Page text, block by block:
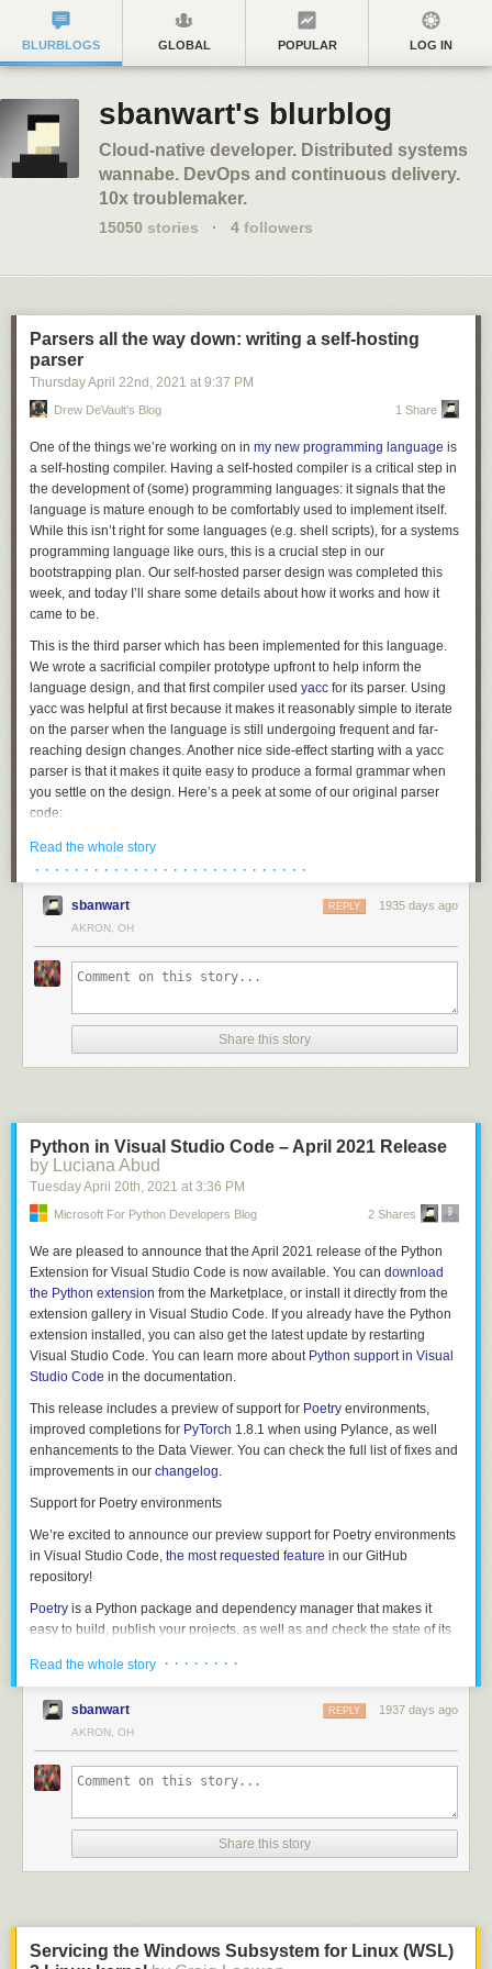
BLURBLOGS GLOBAL POPULAR LOG IN
sbanwart's blurblog
Cloud-native developer. Distributed systems
wannabe. DevOps and continuous delivery.
10x troublemaker.
15050 stories · 4 followers
Parsers all the way down: writing a self-hosting
parser
Thursday April 22nd , 2021 at 9:37 PM
Drew DeVault's Blog 1 Share
One of the things we’re working on in my new programming language is
a self-hosting compiler. Having a self-hosted compiler is a critical step in
the development of (some) programming languages: it signals that the
language is mature enough to be comfortably used to implement itself.
While this isn’t right for some languages (e.g. shell scripts), for a systems
programming language like ours, this is a crucial step in our
bootstrapping plan. Our self-hosted parser design was completed this
week, and today I’ll share some details about how it works and how it
came to be.
This is the third parser which has been implemented for this language.
We wrote a sacrificial compiler prototype upfront to help inform the
language design, and that first compiler used yacc for its parser. Using
yacc was helpful at first because it makes it reasonably simple to iterate
on the parser when the language is still undergoing frequent and far-
reaching design changes. Another nice side-effect starting with a yacc
parser is that it makes it quite easy to produce a formal grammar when
you settle on the design. Here’s a peek at some of our original parser
code:
struct_type
	: T_STRUCT '{' struct_fields '}' {
		$$.flags = 0;
		$$.storage = TYPE_STRUCT;
		allocfrom((void **)&$$.fields, &$3, sizeof($3));
	}
	| T_UNION '{' struct_fields '}' {
		$$.flags = 0;
		$$.storage = TYPE_UNION;
	: struct_field
	| struct_field ',' { $$ = $1; }
	| struct_field ',' struct_fields {
		allocfrom((void **)&$$.next, &$3, sizeof($3));
struct_field
	}
grammar in its own right. If we strip out the C code, we get the following:
struct_type
	: T_STRUCT '{' struct_fields '}'
	| T_UNION '{' struct_fields '}'
	;
struct_fields
	: struct_field
	| struct_field ','
	;
	: T_IDENT ':' type
This gives us a reasonably clean path to writing a formal grammar (and
specification) for the language, which is what we did next.
All of these samples describe a struct type. The following example shows
what this grammar looks like in real code — starting from the word
Read the whole story
· · · · · · · · · · · · · · · · · · · · · · · · · · · ·
sbanwart 1935 days ago
REPLY
AKRON, OH
Share this story
Python in Visual Studio Code – April 2021 Release
by Luciana Abud
Tuesday April 20th, 2021 at 3:36 PM
Microsoft For Python Developers Blog 2 Shares
We are pleased to announce that the April 2021 release of the Python
Extension for Visual Studio Code is now available. You can download
the Python extension from the Marketplace, or install it directly from the
extension gallery in Visual Studio Code. If you already have the Python
extension installed, you can also get the latest update by restarting
Visual Studio Code. You can learn more about Python support in Visual
Studio Code in the documentation.
This release includes a preview of support for Poetry environments,
improved completions for PyTorch 1.8.1 when using Pylance, as well
enhancements to the Data Viewer. You can check the full list of fixes and
improvements in our changelog.
Support for Poetry environments
We’re excited to announce our preview support for Poetry environments
in Visual Studio Code, the most requested feature in our GitHub
repository!
Poetry is a Python package and dependency manager that makes it
easy to build, publish your projects, as well as and check the state of its
environments created using Poetry, as they’re now automatically
discovered by the Python extension. Once you select it, you can create a
Read the whole story · · · · · · · ·
sbanwart 1937 days ago
REPLY
AKRON, OH
Share this story
Servicing the Windows Subsystem for Linux (WSL)